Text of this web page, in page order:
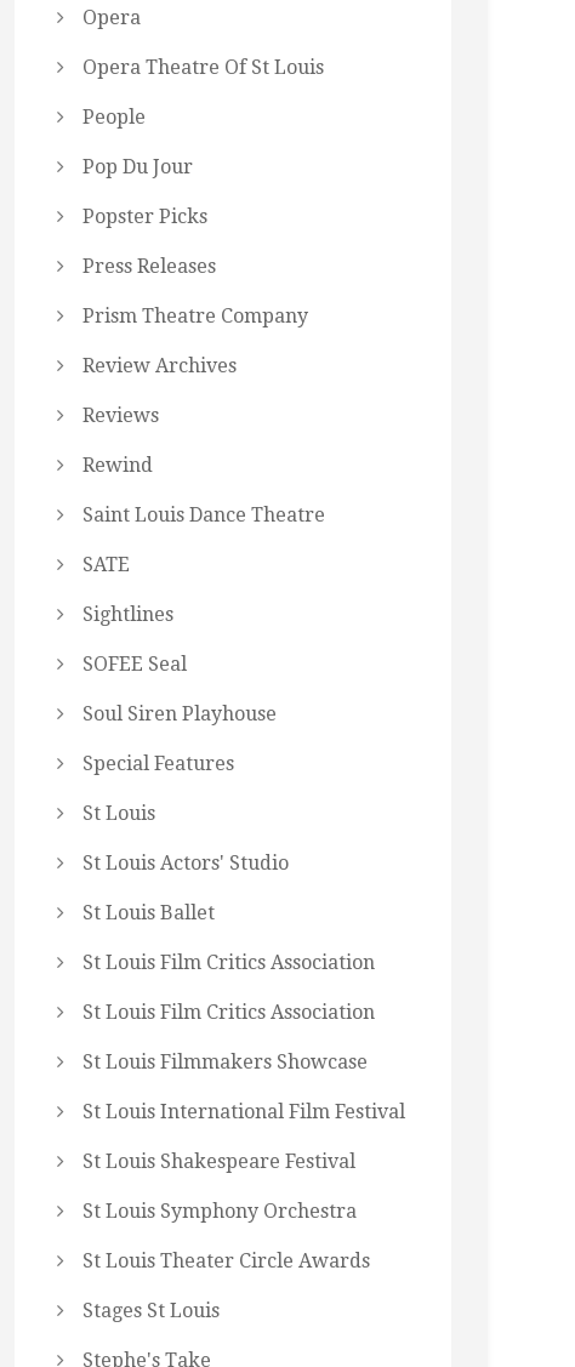
Opera
Opera Theatre Of St Louis
People
Pop Du Jour
Popster Picks
Press Releases
Prism Theatre Company
Review Archives
Reviews
Rewind
Saint Louis Dance Theatre
SATE
Sightlines
SOFEE Seal
Soul Siren Playhouse
Special Features
St Louis
St Louis Actors' Studio
St Louis Ballet
St Louis Film Critics Association
St Louis Film Critics Association
St Louis Filmmakers Showcase
St Louis International Film Festival
St Louis Shakespeare Festival
St Louis Symphony Orchestra
St Louis Theater Circle Awards
Stages St Louis
Stephe's Take